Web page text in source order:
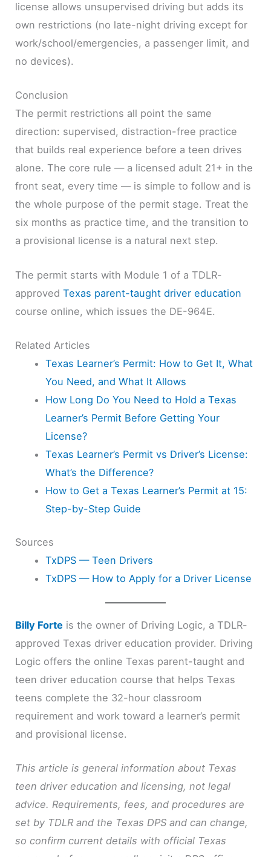
license allows unsupervised driving but adds its
own restrictions (no late-night driving except for
work/school/emergencies, a passenger limit, and
no devices).
Conclusion
The permit restrictions all point the same
direction: supervised, distraction-free practice
that builds real experience before a teen drives
alone. The core rule — a licensed adult 21+ in the
front seat, every time — is simple to follow and is
the whole purpose of the permit stage. Treat the
six months as practice time, and the transition to
a provisional license is a natural next step.
The permit starts with Module 1 of a TDLR-
approvedTexas parent-taught driver education
course online, which issues the DE-964E.
Related Articles
Texas Learner’s Permit: How to Get It, What
You Need, and What It Allows
How Long Do You Need to Hold a Texas
Learner’s Permit Before Getting Your
License?
Texas Learner’s Permit vs Driver’s License:
What’s the Difference?
How to Get a Texas Learner’s Permit at 15:
Step-by-Step Guide
Sources
TxDPS — Teen Drivers
TxDPS — How to Apply for a Driver License
Billy Forte is the owner of Driving Logic, a TDLR-
approved Texas driver education provider. Driving
Logic offers the online Texas parent-taught and
teen driver education course that helps Texas
teens complete the 32-hour classroom
requirement and work toward a learner’s permit
and provisional license.
This article is general information about Texas
teen driver education and licensing, not legal
advice. Requirements, fees, and procedures are
set by TDLR and the Texas DPS and can change,
so confirm current details with official Texas